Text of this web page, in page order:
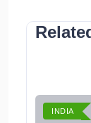
INDIA